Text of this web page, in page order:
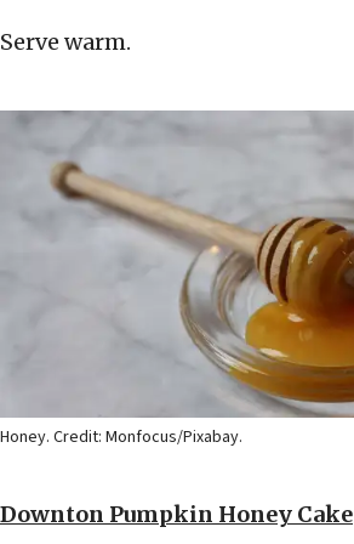
Serve warm.
Honey. Credit: Monfocus/Pixabay.
Downton Pumpkin Honey Cake